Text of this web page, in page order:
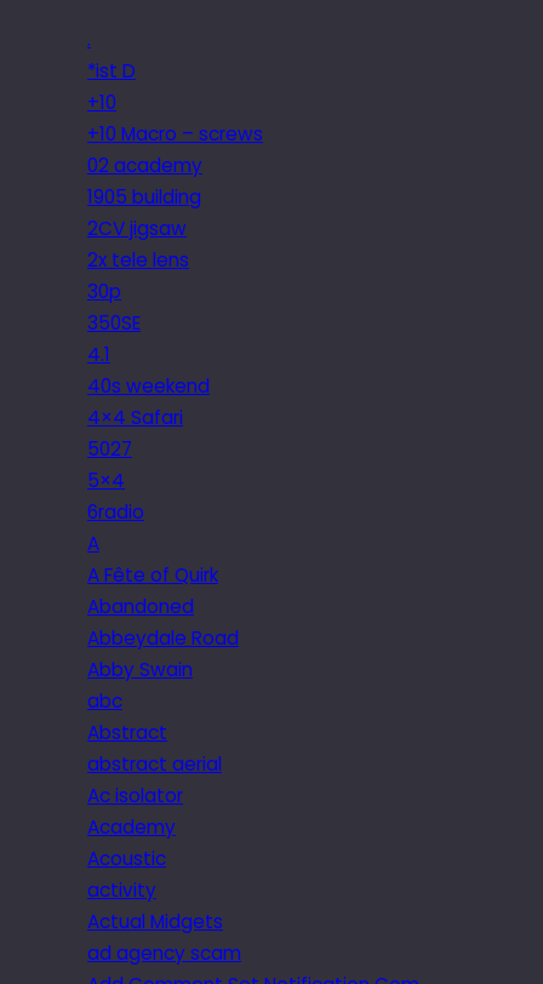
.
*ist D
+10
+10 Macro – screws
02 academy
1905 building
2CV jigsaw
2x tele lens
30p
350SE
4.1
40s weekend
4×4 Safari
5027
5×4
6radio
A
A Fête of Quirk
Abandoned
Abbeydale Road
Abby Swain
abc
Abstract
abstract aerial
Ac isolator
Academy
Acoustic
activity
Actual Midgets
ad agency scam